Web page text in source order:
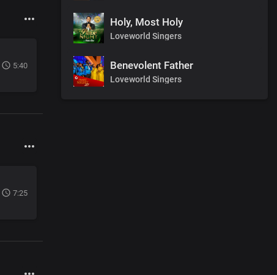
5:40
7:25
Holy, Most Holy
Loveworld Singers
Benevolent Father
Loveworld Singers